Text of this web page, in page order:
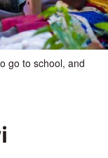
go to school, and